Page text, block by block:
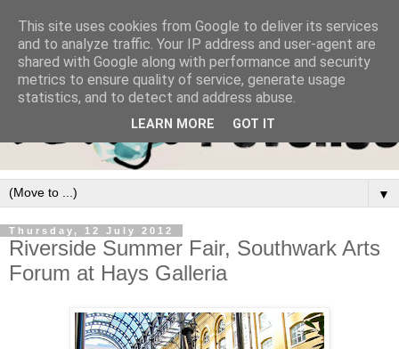
▼
Thursday, 12 July 2012
Riverside Summer Fair, Southwark Arts
Forum at Hays Galleria
This site uses cookies from Google to deliver its services
and to analyze traffic. Your IP address and user-agent are
shared with Google along with performance and security
metrics to ensure quality of service, generate usage
statistics, and to detect and address abuse.
LEARN MORE GOT IT